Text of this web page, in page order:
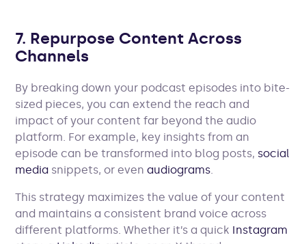
7. Repurpose Content Across
Channels
By breaking down your podcast episodes into bite-
sized pieces, you can extend the reach and
impact of your content far beyond the audio
platform. For example, key insights from an
episode can be transformed into blog posts, social
media snippets, or evenaudiograms
This strategy maximizes the value of your content
and maintains a consistent brand voice across
different platforms. Whether it’s a quick Instagram